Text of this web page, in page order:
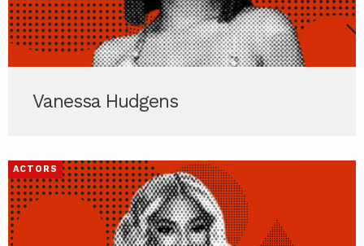
Vanessa Hudgens
ACTORS